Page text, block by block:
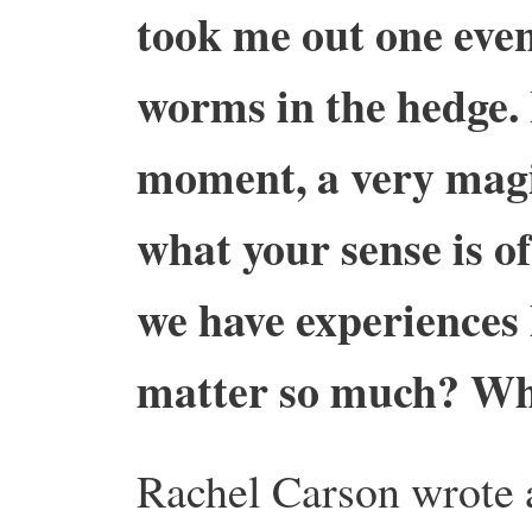
took me out one
worms in the
moment, a very
what your sense is
we have
matter so much?
Rachel Carson wrote